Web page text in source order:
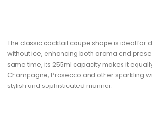
The classic cocktail coupe shape is ideal for
without ice, enhancing both aroma and
same time, its 255ml capacitymakes it
Champagne, Prosecco and other sparkling
stylish and sophisticated manner.